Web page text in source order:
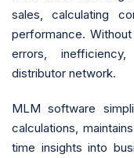
sales, calculating
performance.
errors,
distributor network.
MLM software
calculations,
time insights into